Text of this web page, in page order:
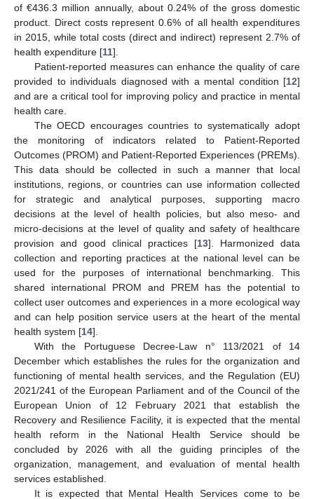
of €436.3 million annually, about 0.24% of the gross domestic
product. Direct costs represent 0.6% of all health expenditures
in 2015, while total costs (direct and indirect) represent 2.7% of
health expenditure [11].
Patient-reported measures can enhance the quality of care
provided to individuals diagnosed with a mental condition [12]
and are a critical tool for improving policy and practice in mental
health care.
The OECD encourages countries to systematically adopt
the monitoring of indicators related to Patient-Reported
Outcomes (PROM) and Patient-Reported Experiences (PREMs).
This data should be collected in such a manner that local
institutions, regions, or countries can use information collected
for strategic and analytical purposes, supporting macro
decisions at the level of health policies, but also meso- and
micro-decisions at the level of quality and safety of healthcare
provision and good clinical practices [13]. Harmonized data
collection and reporting practices at the national level can be
used for the purposes of international benchmarking. This
shared international PROM and PREM has the potential to
collect user outcomes and experiences in a more ecological way
and can help position service users at the heart of the mental
health system [14].
With the Portuguese Decree-Law n° 113/2021 of 14
December which establishes the rules for the organization and
functioning of mental health services, and the Regulation (EU)
2021/241 of the European Parliament and of the Council of the
European Union of 12 February 2021 that establish the
Recovery and Resilience Facility, it is expected that the mental
health reform in the National Health Service should be
concluded by 2026 with all the guiding principles of the
organization, management, and evaluation of mental health
services established.
It is expected that Mental Health Services come to be